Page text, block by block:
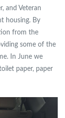
and Veteran
housing. By
from the
some of the
In June we
paper, paper